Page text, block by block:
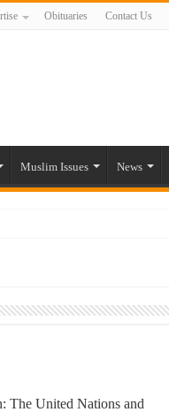
Obituaries Contact Us
Muslim Issues News
settings by Dr. Farah Mihlar
The United Nations and